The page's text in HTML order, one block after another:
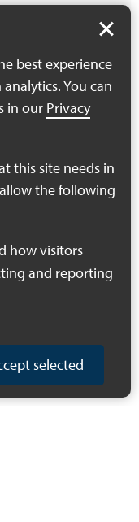
completed its first
workshop –
best experience
You can
in our Privacy
this site needs in
the following
and reporting
selected